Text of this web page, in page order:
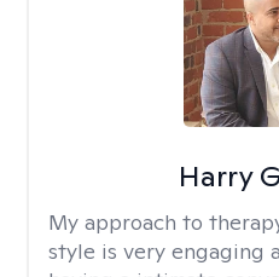
Harry
My approach to
style is very engaging